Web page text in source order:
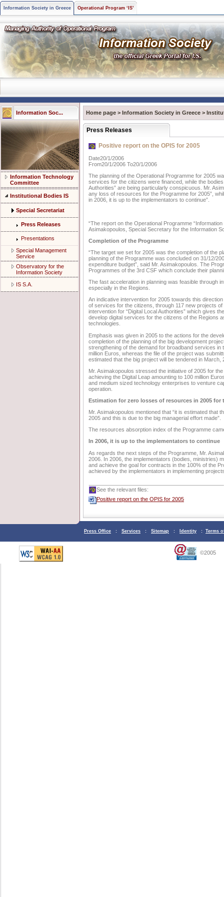
Information Society in Greece Operational Program ‘IS’
Information Soc...
Information Technology
Committee
Institutional Bodies IS
Special Secretariat
Press Releases
Presentations
Special Management
Service
Observatory for the
Information Society
IS S.A.
Home page > Information Society in Greece >
Press Releases
Positive report on the OPIS for 2005
Date20/1/2006
From20/1/2006 To20/1/2006
The planning of the Operational Programme for 2005
services for the citizens were financed, while the
Authorities” are being particularly conspicuous. Mr.
any loss of resources for the Programme for 2005”,
in 2006, it is up to the implementators to continue”.
“The report on the Operational Programme
Asimakopoulos, Special Secretary for the Information
Completion of the Programme
“The target we set for 2005 was the completion of the
planning of the Programme was concluded on 31/12/
expenditure budget”, said Mr. Asimakopoulos. The
Programmes of the 3rd CSF which conclude their
The fast acceleration in planning was feasible through
especially in the Regions.
An indicative intervention for 2005 towards this
of services for the citizens, through 117 new projects
intervention for “Digital Local Authorities” which gives
develop digital services for the citizens of the Regions
technologies.
Emphasis was given in 2005 to the actions for the
completion of the planning of the big development
strengthening of the demand for broadband services
million Euros, whereas the file of the project was
estimated that the big project will be tendered in March,
Mr. Asimakopoulos stressed the initiative of 2005 for
achieving the Digital Leap amounting to 100 million
and medium sized technology enterprises to venture
operation.
Estimation for zero losses of resources in 2005
Mr. Asimakopoulos mentioned that “it is estimated
2005 and this is due to the big managerial effort made”.
The resources absorption index of the Programme
In 2006, it is up to the implementators to continue
As regards the next steps of the Programme, Mr.
2006. In 2006, the implementators (bodies, ministries)
and achieve the goal for contracts in the 100% of the
achieved by the implementators in implementing
See the relevant files:
Positive report on the OPIS for 2005
Press Office : Services : Sitemap : Identity : Terms
©2005